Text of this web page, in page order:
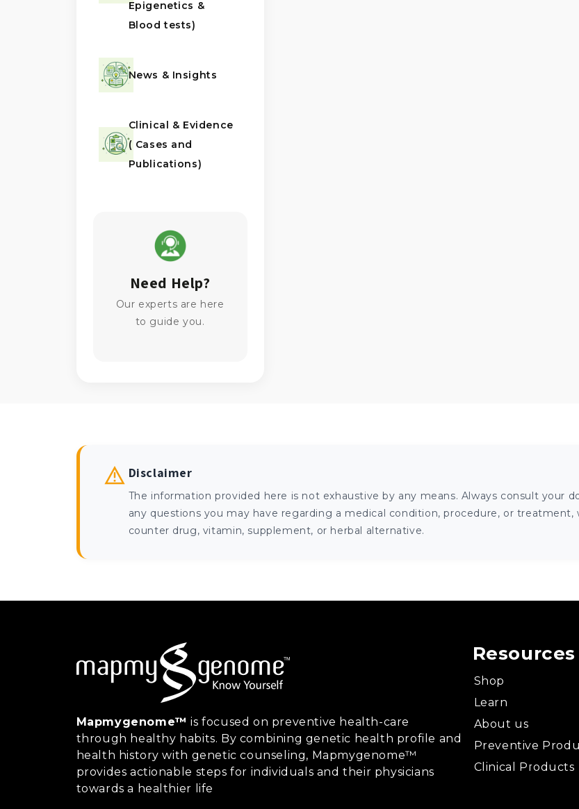
Epigenetics &
Blood tests)
News & Insights
Clinical & Evidence
( Cases and
Publications)
Need Help?
Our experts are here
to guide you.
Disclaimer
The information provided here is not exhaustive by any means. Always consult your
any questions you may have regarding a medical condition, procedure, or
counter drug, vitamin, supplement, or herbal alternative.
Mapmygenome™ is focused on preventive health-care
through healthy habits. By combining genetic health profile and
health history with genetic counseling, Mapmygenome™
provides actionable steps for individuals and their physicians
towards a healthier life
Resources
Shop
Learn
About us
Preventive
Clinical Products